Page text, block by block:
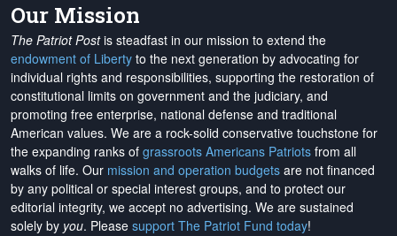
Our Mission
The Patriot Postis steadfast in our mission to extend the
endowment of Liberty to the next generation by advocating for
individual rights and responsibilities, supporting the restoration of
constitutional limits on government and the judiciary, and
promoting free enterprise, national defense and traditional
American values. We are a rock-solid conservative touchstone for
the expanding ranks of grassroots Americans Patriots from all
walks of life. Our mission and operation budgets are not financed
by any political or special interest groups, and to protect our
editorial integrity, we accept no advertising. We are sustained
solely by you. Please support The Patriot Fund today!